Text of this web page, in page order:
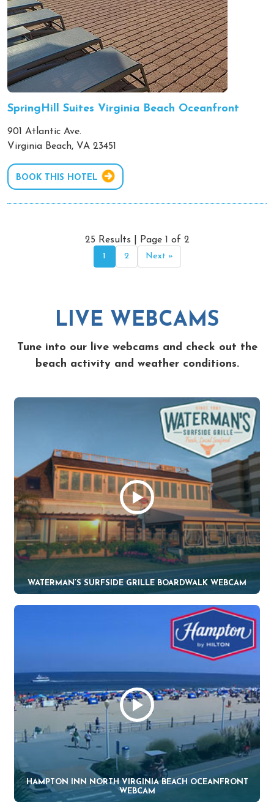
SpringHill Suites Virginia Beach Oceanfront
901 Atlantic Ave.
Virginia Beach, VA 23451
BOOK THIS HOTEL
25 Results | Page 1 of 2
1 2 Next »
LIVE WEBCAMS
Tune into our live webcams and check out the
beach activity and weather conditions.
WATERMAN’S SURFSIDE GRILLE BOARDWALK WEBCAM
HAMPTON INN NORTH VIRGINIA BEACH OCEANFRONT
WEBCAM